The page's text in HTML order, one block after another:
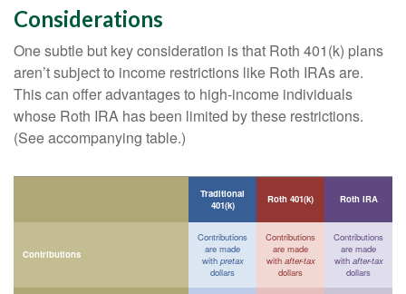
Considerations
One subtle but key consideration is that Roth 401(k) plans
aren’t subject to income restrictions like Roth IRAs are.
This can offer advantages to high-income individuals
whose Roth IRA has been limited by these restrictions.
(See accompanying table.)
Traditional
401(k)
Roth 401(k) Roth IRA
Contributions
Contributions
are made
with pretax
dollars
Contributions
are made
with after-tax
dollars
Contributions
are made
with after-tax
dollars